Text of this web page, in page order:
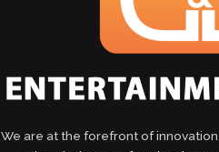
We are at the forefront of